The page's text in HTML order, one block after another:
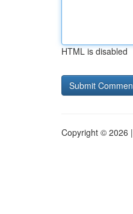
HTML is disabled
Copyright © 2026 |